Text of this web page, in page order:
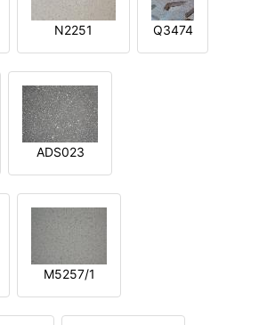
N2251 Q3474
ADS023
M5257/1